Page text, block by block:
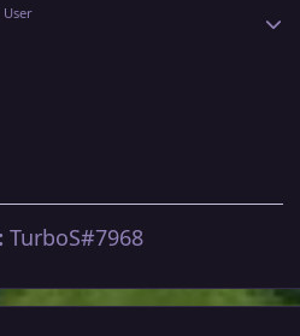
User
TurboS#7968